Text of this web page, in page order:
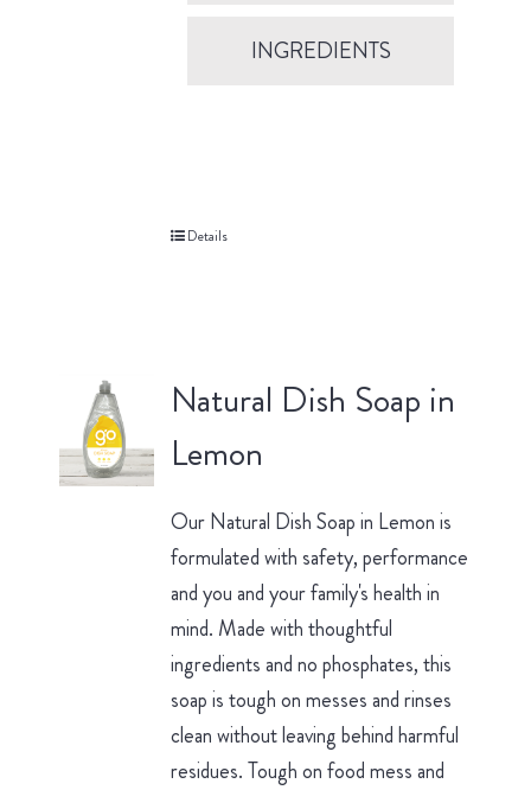
INGREDIENTS
Details
Natural Dish Soap in
Lemon
Our Natural Dish Soap in Lemon is
formulated with safety, performance
and you and your family's health in
mind. Made with thoughtful
ingredients and no phosphates, this
soap is tough on messes and rinses
clean without leaving behind harmful
residues. Tough on food mess and